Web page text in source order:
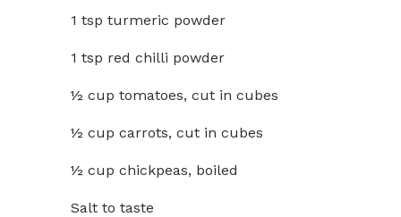
1 tsp turmeric powder
1 tsp red chilli powder
½ cup tomatoes, cut in cubes
½ cup carrots, cut in cubes
½ cup chickpeas, boiled
Salt to taste